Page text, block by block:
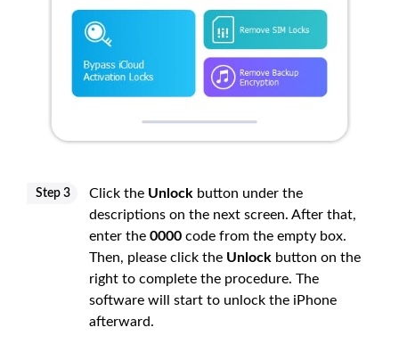
Step 3 Click the Unlock button under the
descriptions on the next screen. After that,
enter the 0000 code from the empty box.
Then, please click the Unlock button on the
right to complete the procedure. The
software will start to unlock the iPhone
afterward.